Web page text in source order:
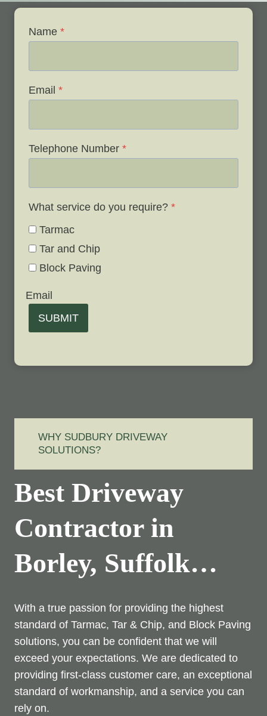
Name *
Email *
Telephone Number *
What service do you require? *
Tarmac
Tar and Chip
Block Paving
Email
SUBMIT
WHY SUDBURY DRIVEWAY
SOLUTIONS?
Best Driveway
Contractor in
Borley, Suffolk…
With a true passion for providing the highest
standard of Tarmac, Tar & Chip, and Block Paving
solutions, you can be confident that we will
exceed your expectations. We are dedicated to
providing first-class customer care, an exceptional
standard of workmanship, and a service you can
rely on.